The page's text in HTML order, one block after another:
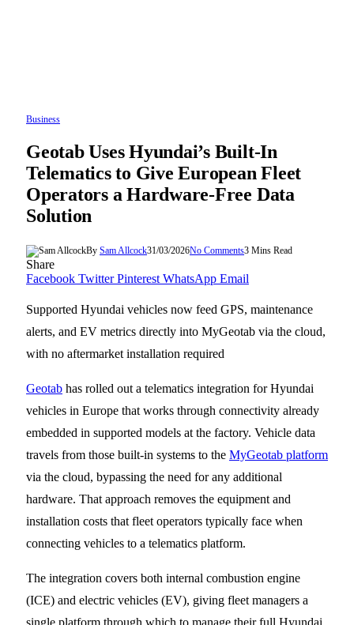
Business
Geotab Uses Hyundai’s Built-In
Telematics to Give European Fleet
Operators a Hardware-Free Data
Solution
By Sam Allcock31/03/2026No Comments3 Mins Read
Share
Facebook Twitter Pinterest WhatsApp Email
Supported Hyundai vehicles now feed GPS, maintenance
alerts, and EV metrics directly into MyGeotab via the cloud,
with no aftermarket installation required
Geotab has rolled out a telematics integration for Hyundai
vehicles in Europe that works through connectivity already
embedded in supported models at the factory. Vehicle data
travels from those built-in systems to the MyGeotab platform
via the cloud, bypassing the need for any additional
hardware. That approach removes the equipment and
installation costs that fleet operators typically face when
connecting vehicles to a telematics platform.
The integration covers both internal combustion engine
(ICE) and electric vehicles (EV), giving fleet managers a